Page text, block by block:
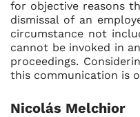
for objective reasons
dismissal of an
circumstance not
cannot be invoked in
proceedings.
this communication is
Nicolás Melchior